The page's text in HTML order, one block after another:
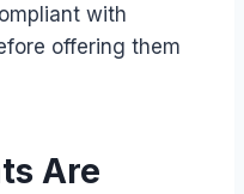
with
offering them
Are